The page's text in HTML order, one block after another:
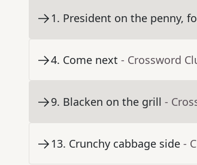
1. President on the penny,
4. Come next - Crossword
9. Blacken on the grill -
13. Crunchy cabbage side -